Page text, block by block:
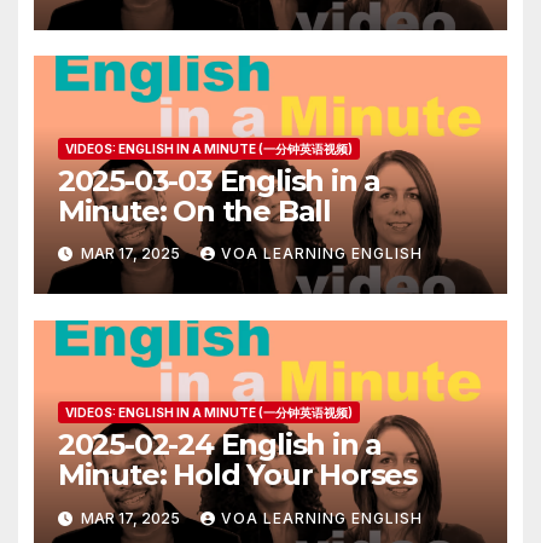
VIDEOS: ENGLISH IN A MINUTE (一分钟英语视频)
2025-03-03 English in a
Minute: On the Ball
MAR 17, 2025 VOA LEARNING ENGLISH
VIDEOS: ENGLISH IN A MINUTE (一分钟英语视频)
2025-02-24 English in a
Minute: Hold Your Horses
MAR 17, 2025 VOA LEARNING ENGLISH